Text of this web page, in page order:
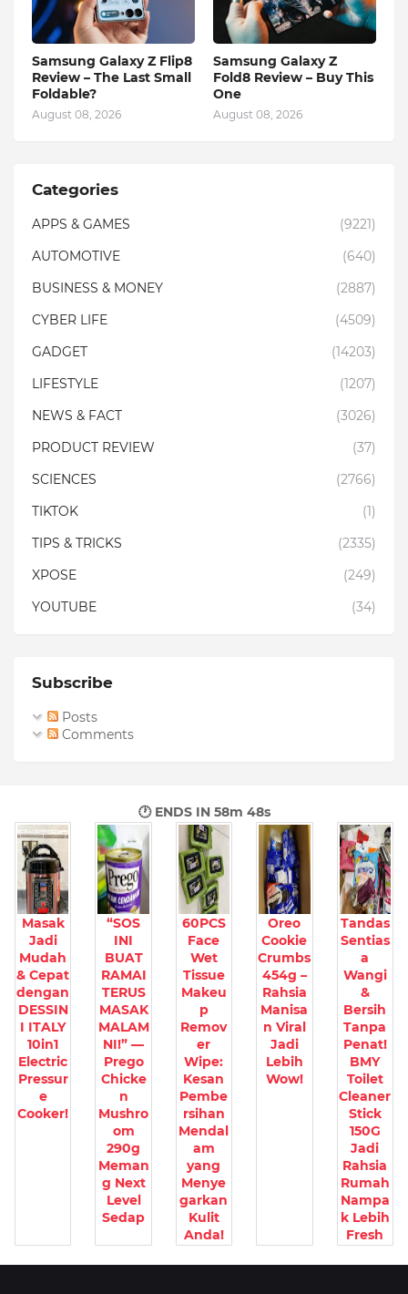
Samsung Galaxy Z Flip8
Review – The Last Small
Foldable?
August 08, 2026
Samsung Galaxy Z
Fold8 Review – Buy This
One
August 08, 2026
Categories
APPS & GAMES
(9221)
AUTOMOTIVE
(640)
BUSINESS & MONEY
(2887)
CYBER LIFE
(4509)
GADGET
(14203)
LIFESTYLE
(1207)
NEWS & FACT
(3026)
PRODUCT REVIEW
(37)
SCIENCES
(2766)
TIKTOK
(1)
TIPS & TRICKS
(2335)
XPOSE
(249)
YOUTUBE
(34)
Subscribe
Posts
Comments
🕐 ENDS IN 58m 47s
Masak
Jadi
Mudah
& Cepat
dengan
DESSIN
I ITALY
10in1
Electric
Pressur
e
Cooker!
“SOS
INI
BUAT
RAMAI
TERUS
MASAK
MALAM
NI!” —
Prego
Chicke
n
Mushro
om
290g
Meman
g Next
Level
Sedap
60PCS
Face
Wet
Tissue
Makeu
p
Remov
er
Wipe:
Kesan
Pembe
rsihan
Mendal
am
yang
Menye
garkan
Kulit
Anda!
Oreo
Cookie
Crumbs
454g –
Rahsia
Manisa
n Viral
Jadi
Lebih
Wow!
Tandas
Sentias
a
Wangi
&
Bersih
Tanpa
Penat!
BMY
Toilet
Cleaner
Stick
150G
Jadi
Rahsia
Rumah
Nampa
k Lebih
Fresh